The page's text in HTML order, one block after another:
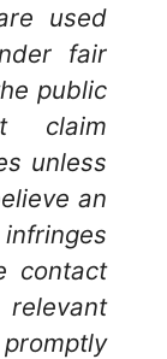
used
fair
public
claim
unless
an
contact